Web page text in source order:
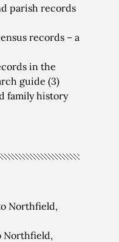
parish records
records – a
in the
guide (3)
family history
Northfield,
Northfield,